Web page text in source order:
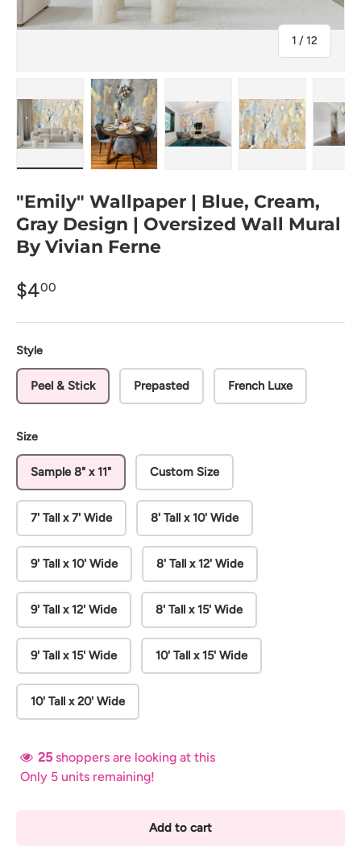
1 /of
12
"Emily" Wallpaper | Blue, Cream,
Gray Design | Oversized Wall Mural
By Vivian Ferne
$400
Style
Peel & Stick Prepasted French Luxe
Size
Sample 8" x 11" Custom Size
7' Tall x 7' Wide 8' Tall x 10' Wide
9' Tall x 10' Wide 8' Tall x 12' Wide
9' Tall x 12' Wide 8' Tall x 15' Wide
9' Tall x 15' Wide 10' Tall x 15' Wide
10' Tall x 20' Wide
25 shoppers are looking at this
Only 5 units remaining!
Add to cart